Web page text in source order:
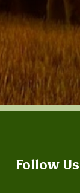
Follow Us